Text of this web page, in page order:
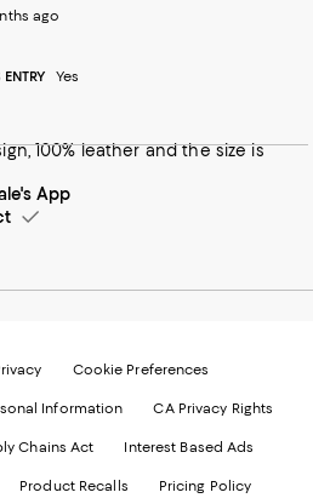
ago
Yes
100% leather and the size is
App
Cookie Preferences
Information CA Privacy Rights
Chains Act Interest Based Ads
Product Recalls Pricing Policy